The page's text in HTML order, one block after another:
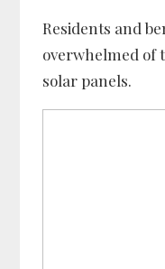
Residents and
overwhelmed of
solar panels.